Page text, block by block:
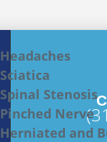
Headaches
Sciatica
Spinal Stenosis
Pinched Nerve
Herniated and